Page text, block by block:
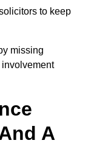
to keep
missing
A